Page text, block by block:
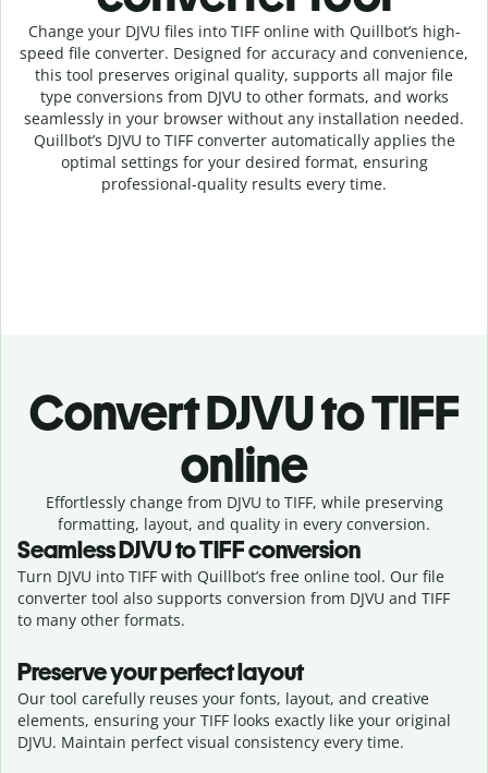
Change your DJVU files into TIFF online with Quillbot’s high-
speed file converter. Designed for accuracy and convenience,
this tool preserves original quality, supports all major file
type conversions from DJVU to other formats, and works
seamlessly in your browser without any installation needed.
Quillbot’s DJVU to TIFFconverterautomatically applies the
optimal settings for your desired format, ensuring
professional-quality results every time.
ConvertDJVU to TIFF
online
Effortlesslychange from DJVU to TIFF, while preserving
formatting, layout, and quality in every conversion.
SeamlessDJVUtoTIFFconversion
Turn DJVU into TIFF with Quillbot’s free online tool. Our file
converter tool also supports conversion from DJVU and TIFF
to many other formats.
Preserve your perfect layout
Our tool carefully reuses your fonts, layout, and creative
elements, ensuring your TIFF looks exactly like your original
DJVU. Maintain perfect visual consistency every time.